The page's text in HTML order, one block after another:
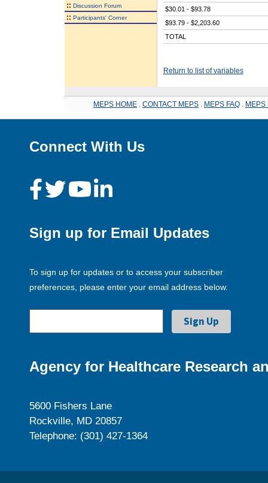
:: Discussion Forum
:: Participants' Corner
$30.01 - $93.78
$93.79 - $2,203.60
TOTAL
Return to list of variables
MEPS HOME CONTACT MEPS MEPS FAQ MEPS
Connect With Us
Sign up for Email Updates
To sign up for updates or to access your subscriber
preferences, please enter your email address below.
Agency for Healthcare Research
5600 Fishers Lane
Rockville, MD 20857
Telephone: (301) 427-1364